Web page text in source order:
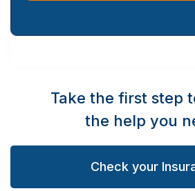
Take the first step
the help you
Check your